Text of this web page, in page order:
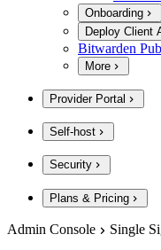
Onboarding
Deploy Client
Bitwarden
More
Provider Portal
Self-host
Security
Plans & Pricing
Admin Console Single